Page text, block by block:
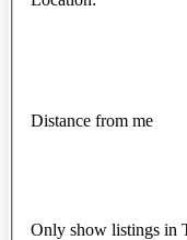
Distance from me
Only show listings in